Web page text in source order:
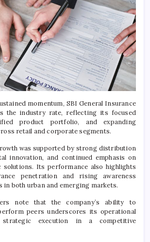
momentum, SBI General Insurance
the industry rate, reflecting its focused
product portfolio, and expanding
retail and corporate segments.
was supported by strong distribution
innovation, and continued emphasis on
solutions. Its performance also highlights
penetration and rising awareness
in both urban and emerging markets.
note that the company’s ability to
peers underscores its operational
execution in a competitive